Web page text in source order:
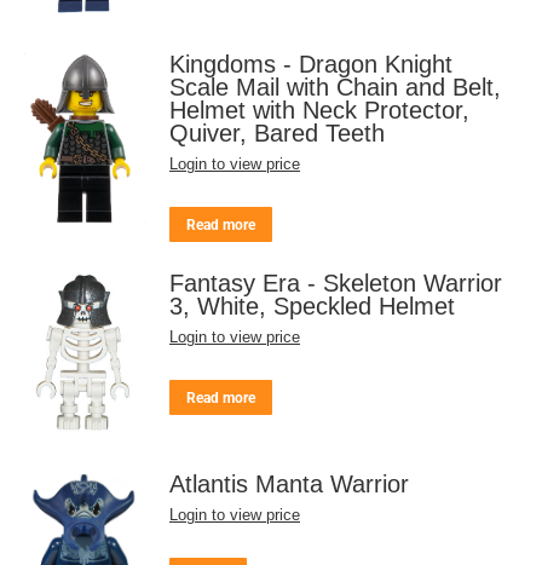
Kingdoms - Dragon Knight
Scale Mail with Chain and Belt,
Helmet with Neck Protector,
Quiver, Bared Teeth
Login to view price
Read more
Fantasy Era - Skeleton Warrior
3, White, Speckled Helmet
Login to view price
Read more
Atlantis Manta Warrior
Login to view price